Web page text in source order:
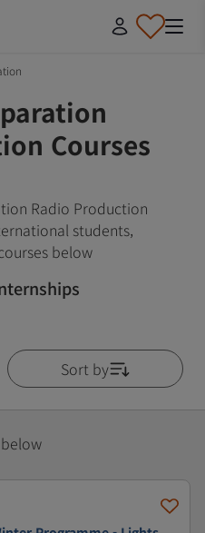
Courses
Radio Production
students,
below
Sort by